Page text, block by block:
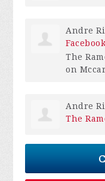
Andre
Facebook
The
on
Andre
The